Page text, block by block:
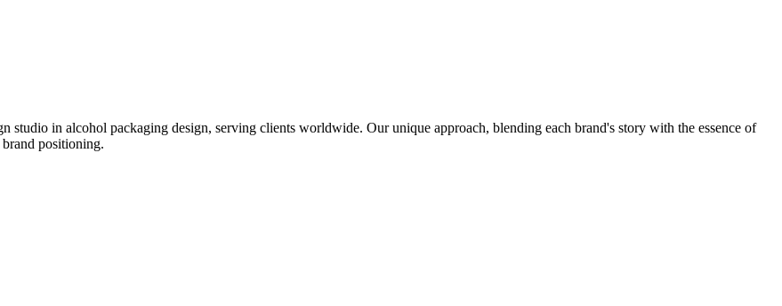
studio in alcohol packaging design, serving clients worldwide. Our unique approach, blending each brand's story with the essence of
positioning.